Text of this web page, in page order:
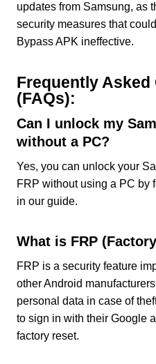
updates from Samsung, as
security measures that
Bypass APK ineffective.
Frequently Asked
(FAQs):
Can I unlock my
without a PC?
Yes, you can unlock your
FRP without using a PC by
in our guide.
What is FRP
FRP is a security feature
other Android
personal data in case of
to sign in with their Google
factory reset.